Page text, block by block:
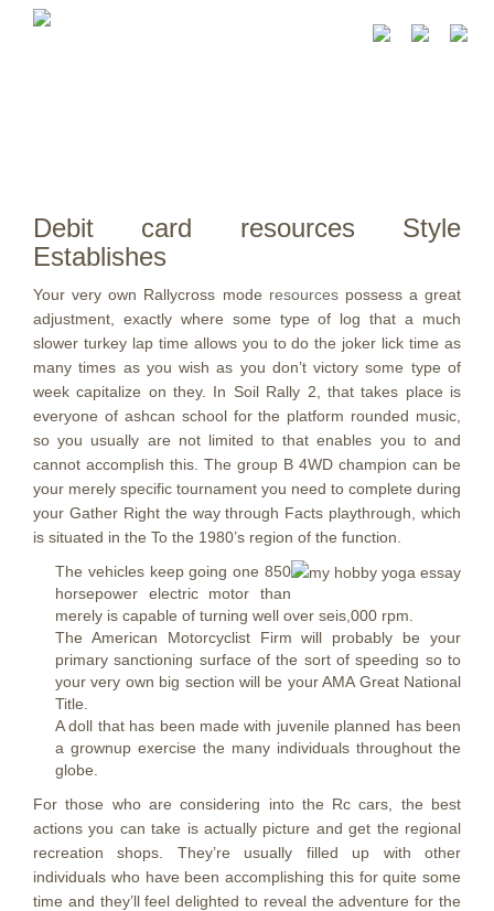
Debit card resources Style
Establishes
Your very own Rallycross mode resourcespossess a great
adjustment, exactly where some type of log that a much
slower turkey lap time allows you to do the joker lick time as
many times as you wish as you don’t victory some type of
week capitalize on they. In Soil Rally 2, that takes place is
everyone of ashcan school for the platform rounded music,
so you usually are not limited to that enables you to and
cannot accomplish this. The group B 4WD champion can be
your merely specific tournament you need to complete during
your Gather Right the way through Facts playthrough, which
is situated in the To the 1980’s region of the function.
The vehicles keep going one 850
horsepower electric motor than
merely is capable of turning well over seis,000 rpm.
The American Motorcyclist Firm will probably be your
primary sanctioning surface of the sort of speeding so to
your very own big section will be your AMA Great National
Title.
A doll that has been made with juvenile planned has been
a grownup exercise the many individuals throughout the
globe.
For those who are considering into the Rc cars, the best
actions you can take is actually picture and get the regional
recreation shops. They’re usually filled up with other
individuals who have been accomplishing this for quite some
time and they’ll feel delighted to reveal the adventure for the